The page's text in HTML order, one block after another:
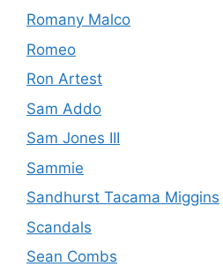
Romany Malco
Romeo
Ron Artest
Sam Addo
Sam Jones III
Sammie
Sandhurst Tacama Miggins
Scandals
Sean Combs